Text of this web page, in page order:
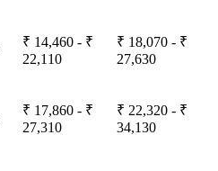
₹ 14,460 - ₹
22,110
₹ 18,070 - ₹
27,630
₹ 17,860 - ₹
27,310
₹ 22,320 - ₹
34,130